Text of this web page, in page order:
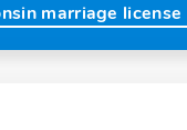
marriage